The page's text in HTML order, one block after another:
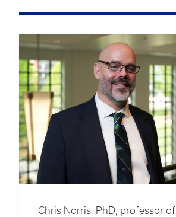
Chris Norris, PhD, professor of